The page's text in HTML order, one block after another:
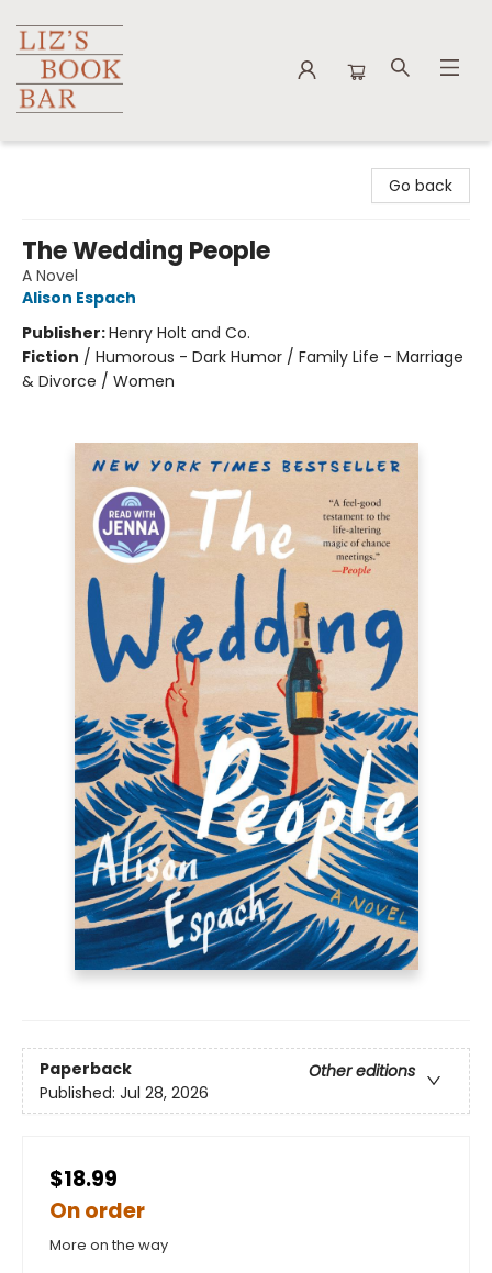
Go back
The Wedding People
A Novel
Alison Espach
Publisher:Henry Holt and Co.
Fiction / Humorous - Dark Humor / Family Life - Marriage
& Divorce / Women
Paperback
Other editions
Published: Jul 28, 2026
$18.99
On order
More on the way